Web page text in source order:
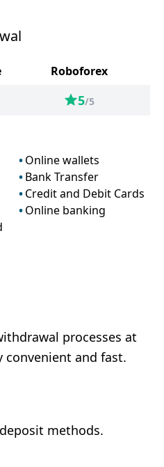
Roboforex
5/5
Online wallets
Bank Transfer
Credit and Debit Cards
Online banking
processes at
convenient and fast.
methods.